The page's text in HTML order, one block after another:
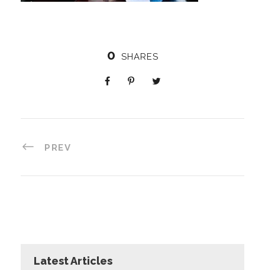
0 SHARES
PREV
Latest Articles